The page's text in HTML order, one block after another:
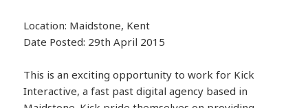
Location: Maidstone, Kent
Date Posted: 29th April 2015
This is an exciting opportunity to work for Kick
Interactive, a fast past digital agency based in